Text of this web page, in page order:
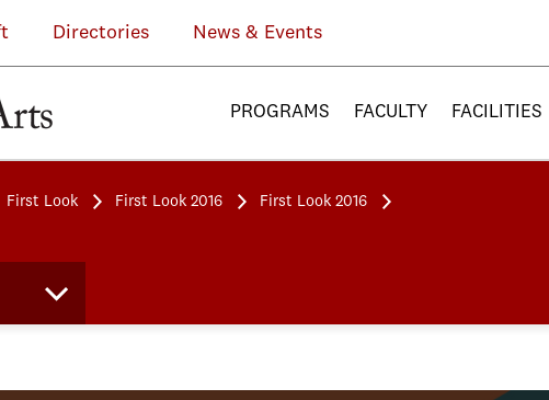
Directories News & Events
PROGRAMS FACULTY FACILITIES
First Look First Look 2016 First Look 2016